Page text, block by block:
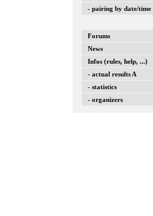
- pairing by date/time
Forums
News
Infos (rules, help, ...)
- actual results A
- statistics
- organizers